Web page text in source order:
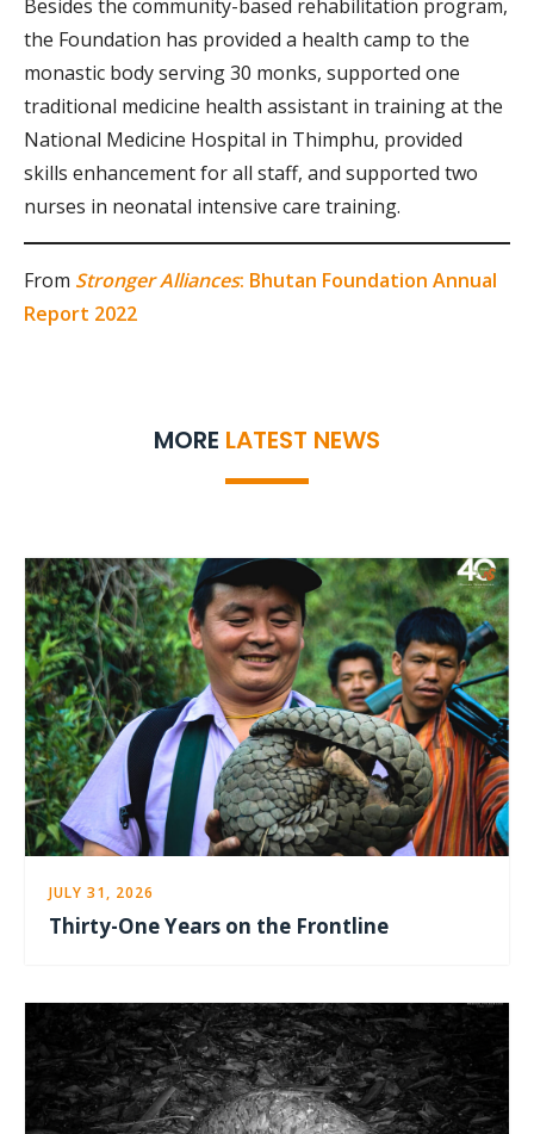
Besides the community-based rehabilitation program,
the Foundation has provided a health camp to the
monastic body serving 30 monks, supported one
traditional medicine health assistant in training at the
National Medicine Hospital in Thimphu, provided
skills enhancement for all staff, and supported two
nurses in neonatal intensive care training.
From Stronger Alliances: Bhutan Foundation Annual
Report 2022
MORE LATEST NEWS
JULY 31, 2026
Thirty-One Years on the Frontline